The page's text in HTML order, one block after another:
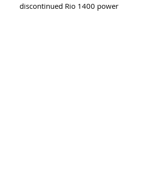
discontinued Rio 1400 power